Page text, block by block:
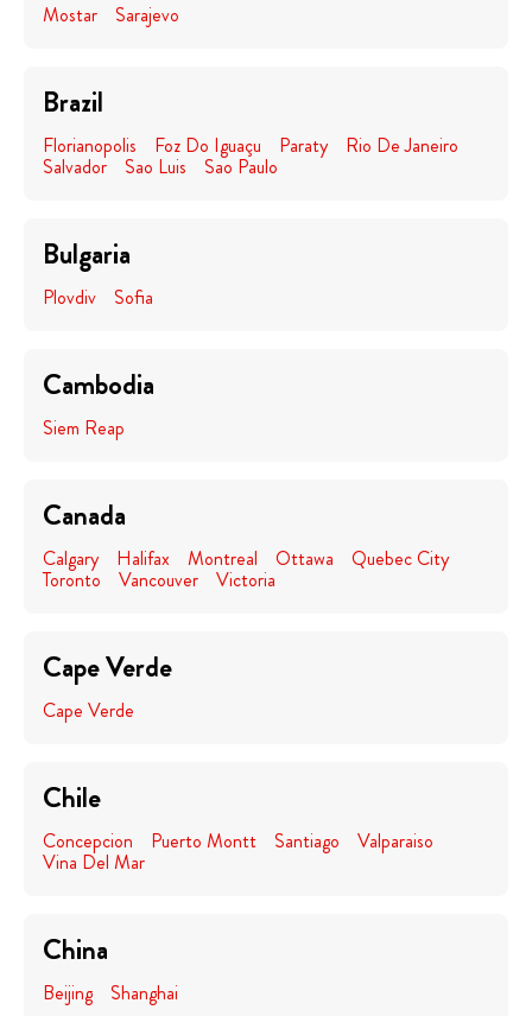
Mostar Sarajevo
Brazil
Florianopolis Foz Do Iguaçu Paraty Rio De Janeiro
Salvador Sao Luis Sao Paulo
Bulgaria
Plovdiv Sofia
Cambodia
Siem Reap
Canada
Calgary Halifax Montreal Ottawa Quebec City
Toronto Vancouver Victoria
Cape Verde
Cape Verde
Chile
Concepcion Puerto Montt Santiago Valparaiso
Vina Del Mar
China
Beijing Shanghai